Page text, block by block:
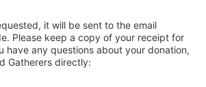
it will be sent to the email
Please keep a copy of your receipt for
have any questions about your donation,
Gatherers directly: